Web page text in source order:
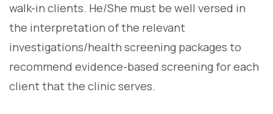
walk-in clients. He/She must be well versed in
the interpretation of the relevant
investigations/health screening packages to
recommend evidence-based screening for each
client that the clinic serves.